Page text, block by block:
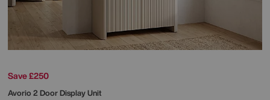
Save £250
Avorio 2 Door Display Unit